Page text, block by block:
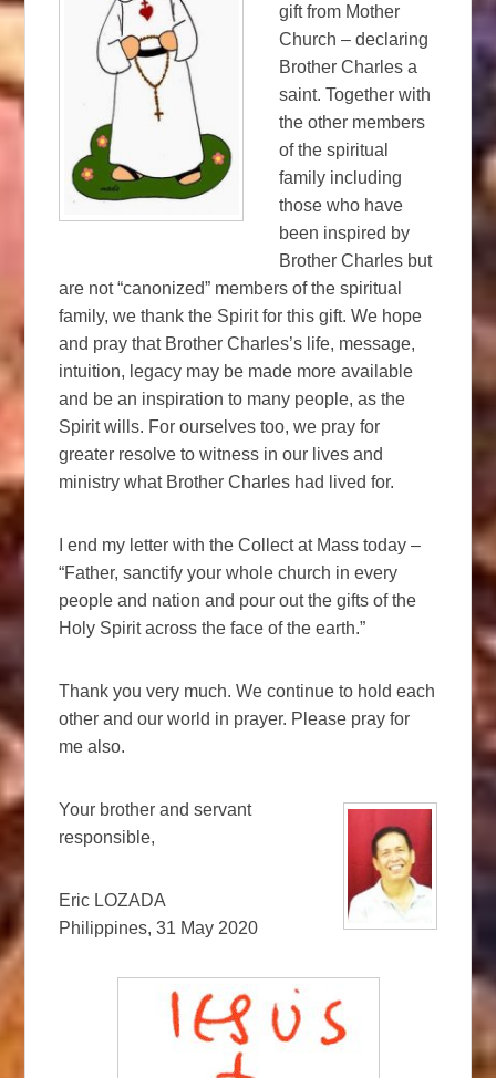
gift from Mother
Church – declaring
Brother Charles a
saint. Together with
the other members
of the spiritual
family including
those who have
been inspired by
Brother Charles but
are not “canonized” members of the spiritual
family, we thank the Spirit for this gift. We hope
and pray that Brother Charles’s life, message,
intuition, legacy may be made more available
and be an inspiration to many people, as the
Spirit wills. For ourselves too, we pray for
greater resolve to witness in our lives and
ministry what Brother Charles had lived for.
I end my letter with the Collect at Mass today –
“Father, sanctify your whole church in every
people and nation and pour out the gifts of the
Holy Spirit across the face of the earth.”
Thank you very much. We continue to hold each
other and our world in prayer. Please pray for
me also.
Your brother and servant
responsible,
Eric LOZADA
Philippines, 31 May 2020